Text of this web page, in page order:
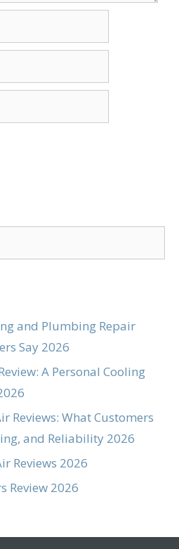
and Plumbing Repair
Say 2026
A Personal Cooling
Reviews: What Customers
and Reliability 2026
Reviews 2026
Review 2026